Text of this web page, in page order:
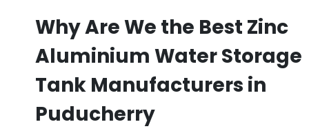
Why Are We the Best Zinc
Aluminium Water Storage
Tank Manufacturers in
Puducherry